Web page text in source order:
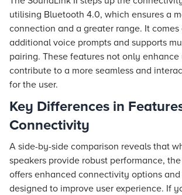
utilising Bluetooth 4.0, which ensures a
connection and a greater range. It
additional voice prompts and supports
pairing. These features not only
contribute to a more seamless and
for the user.
Key Differences in
Connectivity
A side-by-side comparison reveals that
speakers provide robust performance,
offers enhanced connectivity options
designed to improve user experience. If